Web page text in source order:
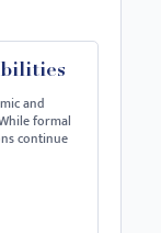
and
formal
continue